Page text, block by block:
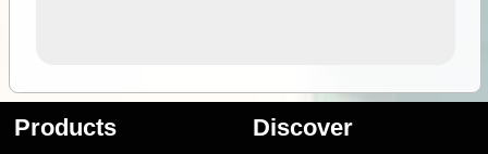
Products Discover